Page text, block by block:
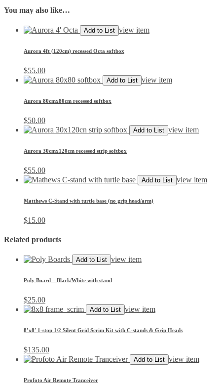
You may also like…
Add to List view item
Aurora 4ft (120cm) recessed Octa softbox
$55.00
Add to List view item
Aurora 80cmx80cm recessed softbox
$50.00
Add to List view item
Aurora 30cmx120cm recessed strip softbox
$55.00
Add to List view item
Matthews C-Stand with turtle base (no grip head/arm)
$15.00
Related products
Add to List view item
Poly Board – Black/White with stand
$25.00
Add to List view item
8’x8′ 1-stop 1/2 Silent Grid Scrim Kit with C-stands & Grip Heads
$135.00
Add to List view item
Profoto Air Remote Tranceiver